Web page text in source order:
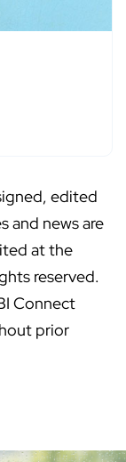
edited
and news are
at the
reserved.
Connect
prior